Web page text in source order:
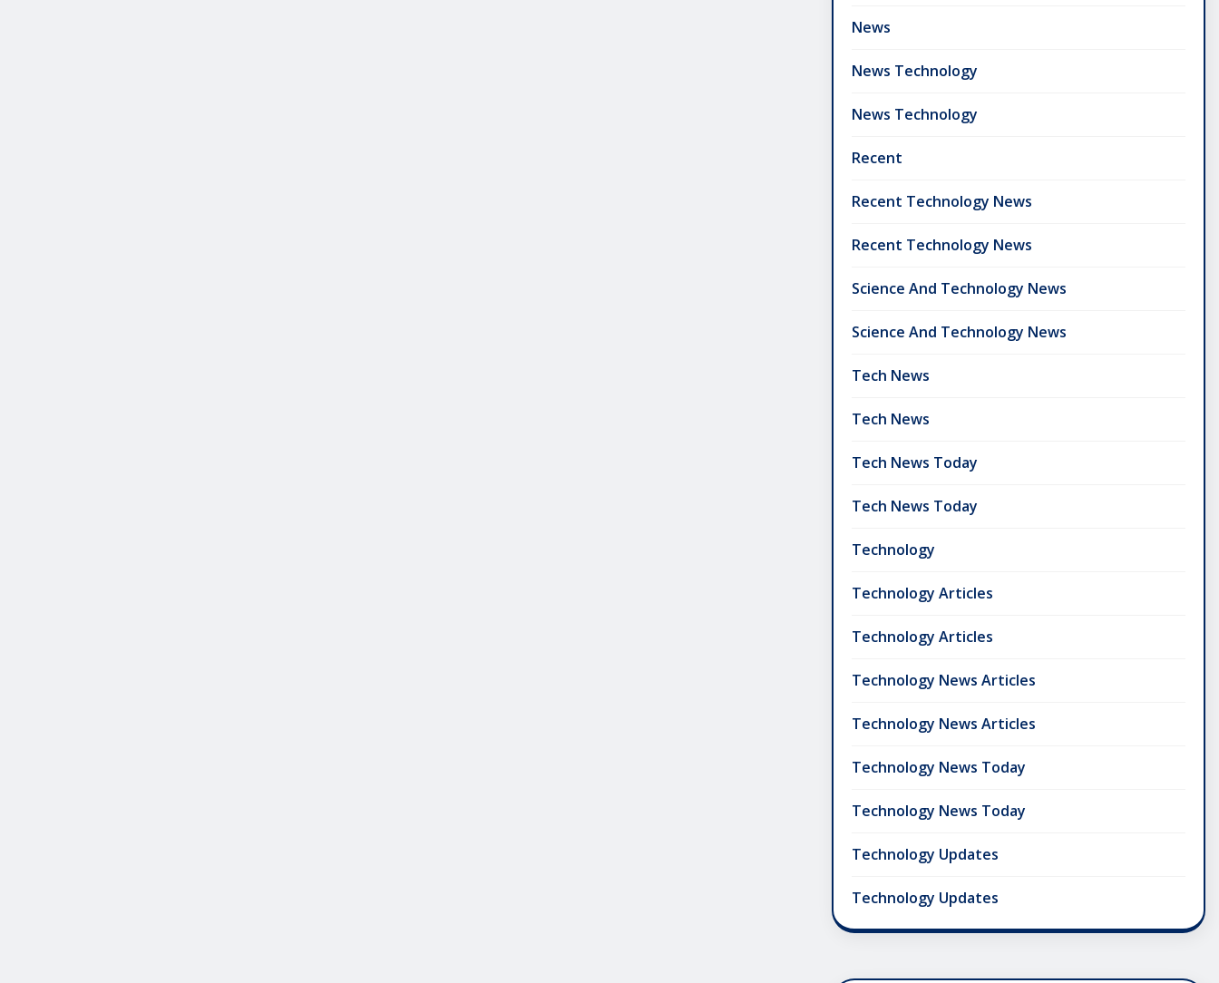
News
News Technology
News Technology
Recent
Recent Technology News
Recent Technology News
Science And Technology News
Science And Technology News
Tech News
Tech News
Tech News Today
Tech News Today
Technology
Technology Articles
Technology Articles
Technology News Articles
Technology News Articles
Technology News Today
Technology News Today
Technology Updates
Technology Updates